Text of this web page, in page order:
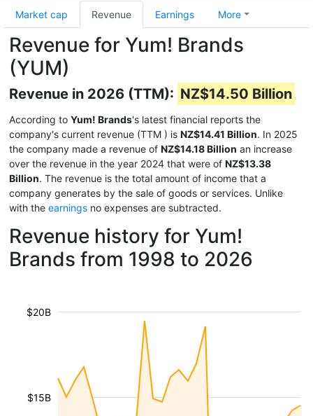
Market cap Revenue Earnings More
Revenue for Yum! Brands
(YUM)
Revenue in 2026 (TTM): NZ$14.50 Billion
According to Yum! Brands's latest financial reports the
company's current revenue (TTM ) is NZ$14.41 Billion. In 2025
the company made a revenue of NZ$14.18 Billion an increase
over the revenue in the year 2024 that were of NZ$13.38
Billion. The revenue is the total amount of income that a
company generates by the sale of goods or services. Unlike
with the earnings no expenses are subtracted.
Revenue history for Yum!
Brands from 1998 to 2026
$15B
$20B